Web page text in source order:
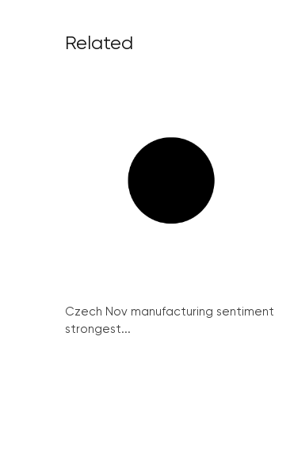
Related
Czech Nov manufacturing sentiment
strongest...